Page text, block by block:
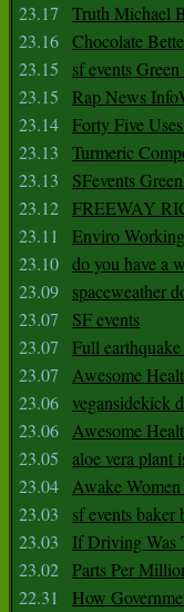
23.17
Truth Michael
23.16 Chocolate
23.15
sf events
23.15
Rap News
23.14 Forty Five
23.13
Turmeric
23.13
SFevents
23.12 FREEWAY
23.11
Enviro
23.10 do you have a
23.09
spaceweather
23.07
SF events
23.07
Full
23.07
Awesome
23.06 vegansidekick
23.06 Awesome
23.05
aloe vera plant
23.04 Awake
23.03
sf events baker
23.03
If Driving Was
23.02 Parts Per
22.31
How